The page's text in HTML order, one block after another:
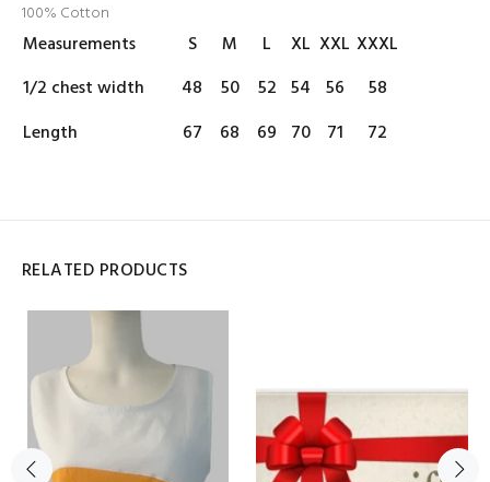
100% Cotton
Measurements S M L XL XXL XXXL
1/2 chest width
48 50 52 54 56
58
Length
67 68 69 70 71 72
RELATED PRODUCTS